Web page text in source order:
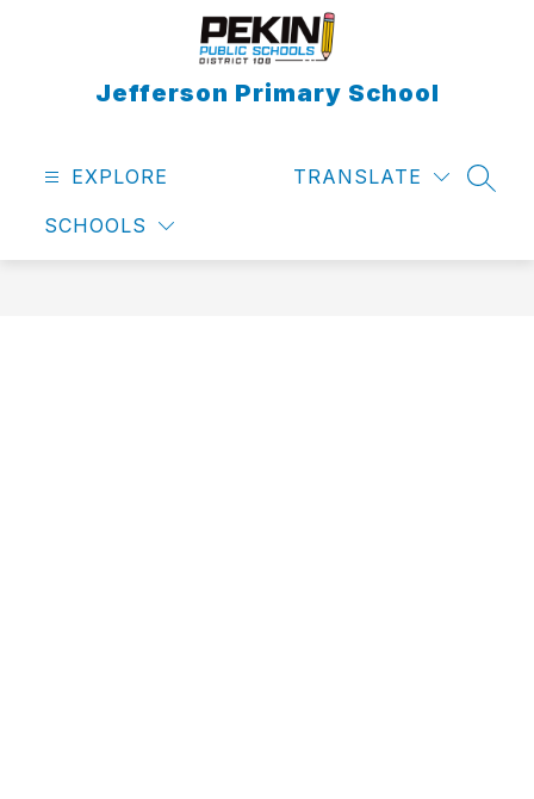
Jefferson Primary School
EXPLORE
SCHOOLS
TRANSLATE